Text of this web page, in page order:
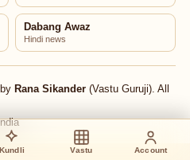
Dabang Awaz
Hindi news
Rana Sikander(Vastu Guruji). All
Kundli Vastu Account